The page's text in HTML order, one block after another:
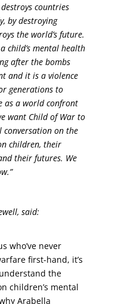
countries
by destroying
the world’s future.
child’s mental health
after the bombs
and it is a violence
generations to
as a world confront
want Child of War to
on the
children, their
their futures. We
said:
who’ve never
first-hand, it’s
the
children’s mental
Arabella